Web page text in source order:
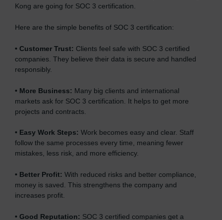
Kong are going for SOC 3 certification.
Here are the simple benefits of SOC 3 certification:
• Customer Trust: Clients feel safe with SOC 3 certified
companies. They believe their data is secure and handled
responsibly.
• More Business: Many big clients and international
markets ask for SOC 3 certification. It helps to get more
projects and contracts.
• Easy Work Steps: Work becomes easy and clear. Staff
follow the same processes every time, meaning fewer
mistakes, less risk, and more efficiency.
• Better Profit: With reduced risks and better compliance,
money is saved. This strengthens the company and
increases profit.
• Good Reputation: SOC 3 certified companies get a